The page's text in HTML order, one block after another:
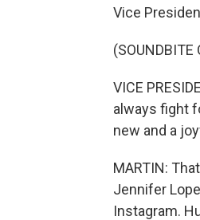
Vice
(SOUNDBITE
VICE
always fight
new and a
MARTIN:
Jennifer
Instagram.